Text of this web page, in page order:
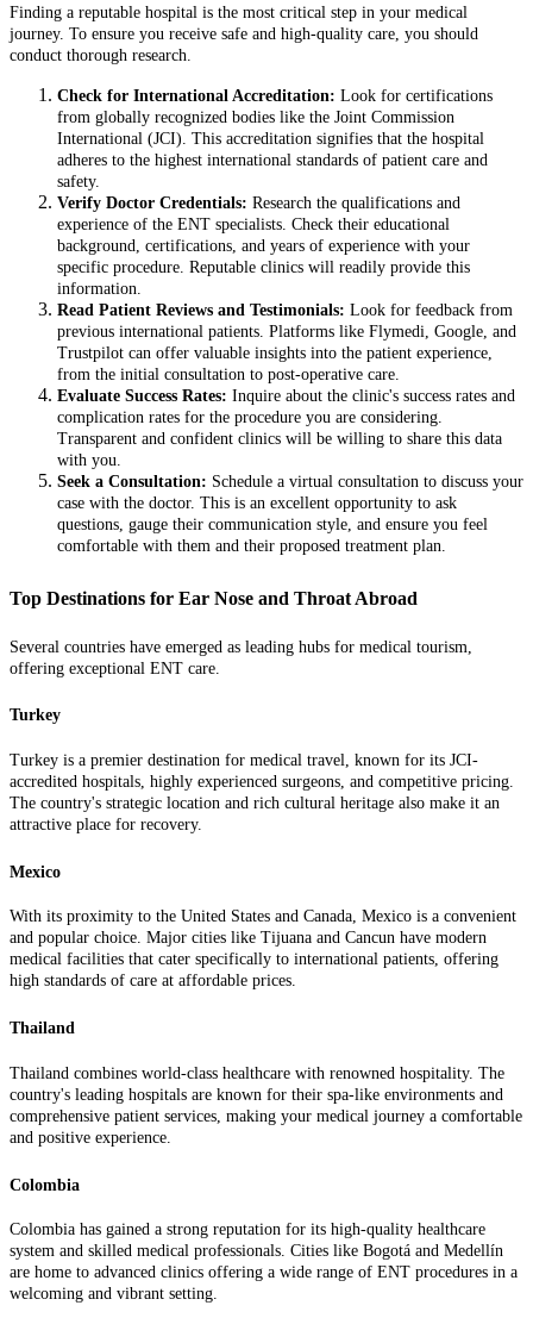
Finding a reputable hospital is the most critical step in your medical
journey. To ensure you receive safe and high-quality care, you should
conduct thorough research.
Check for International Accreditation: Look for certifications
from globally recognized bodies like the Joint Commission
International (JCI). This accreditation signifies that the hospital
adheres to the highest international standards of patient care and
safety.
Verify Doctor Credentials: Research the qualifications and
experience of the ENT specialists. Check their educational
background, certifications, and years of experience with your
specific procedure. Reputable clinics will readily provide this
information.
Read Patient Reviews and Testimonials: Look for feedback from
previous international patients. Platforms like Flymedi, Google, and
Trustpilot can offer valuable insights into the patient experience,
from the initial consultation to post-operative care.
Evaluate Success Rates: Inquire about the clinic's success rates and
complication rates for the procedure you are considering.
Transparent and confident clinics will be willing to share this data
with you.
Seek a Consultation: Schedule a virtual consultation to discuss your
case with the doctor. This is an excellent opportunity to ask
questions, gauge their communication style, and ensure you feel
comfortable with them and their proposed treatment plan.
Top Destinations for Ear Nose and Throat Abroad
Several countries have emerged as leading hubs for medical tourism,
offering exceptional ENT care.
Turkey
Turkey is a premier destination for medical travel, known for its JCI-
accredited hospitals, highly experienced surgeons, and competitive pricing.
The country's strategic location and rich cultural heritage also make it an
attractive place for recovery.
Mexico
With its proximity to the United States and Canada, Mexico is a convenient
and popular choice. Major cities like Tijuana and Cancun have modern
medical facilities that cater specifically to international patients, offering
high standards of care at affordable prices.
Thailand
Thailand combines world-class healthcare with renowned hospitality. The
country's leading hospitals are known for their spa-like environments and
comprehensive patient services, making your medical journey a comfortable
and positive experience.
Colombia
Colombia has gained a strong reputation for its high-quality healthcare
system and skilled medical professionals. Cities like Bogotá and Medellín
are home to advanced clinics offering a wide range of ENT procedures in a
welcoming and vibrant setting.